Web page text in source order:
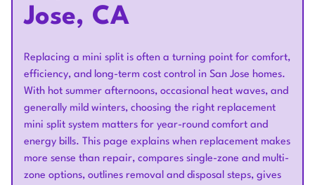
Jose, CA
Replacing a mini split is often a turning point for comfort,
efficiency, and long-term cost control in San Jose homes.
With hot summer afternoons, occasional heat waves, and
generally mild winters, choosing the right replacement
mini split system matters for year-round comfort and
energy bills. This page explains when replacement makes
more sense than repair, compares single-zone and multi-
zone options, outlines removal and disposal steps, gives